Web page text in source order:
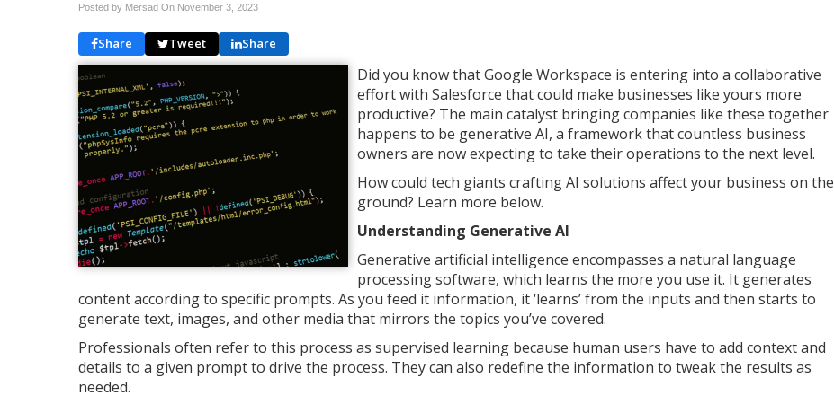
Posted by Mersad On November 3, 2023
Share Tweet Share
Did you know that Google Workspace is entering into a collaborative
effort with Salesforce that could make businesses like yours more
productive? The main catalyst bringing companies like these together
happens to be generative AI, a framework that countless business
owners are now expecting to take their operations to the next level.
How could tech giants crafting AI solutions affect your business on the
ground? Learn more below.
Understanding Generative AI
Generative artificial intelligence encompasses a natural language
processing software, which learns the more you use it. It generates
content according to specific prompts. As you feed it information, it ‘learns’ from the inputs and then starts to
generate text, images, and other media that mirrors the topics you’ve covered.
Professionals often refer to this process as supervised learning because human users have to add context and
details to a given prompt to drive the process. They can also redefine the information to tweak the results as
needed.